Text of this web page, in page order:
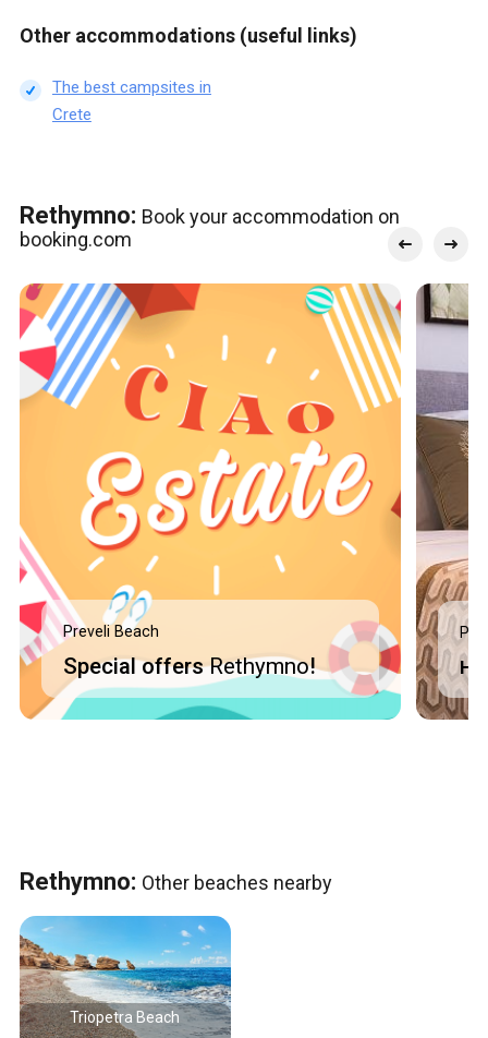
Other accommodations (useful links)
The best campsites in
Crete
Rethymno: Book your accommodation on
booking.com
Preveli Beach
Special offersRethymno!
Rethymno: Other beaches nearby
Triopetra Beach